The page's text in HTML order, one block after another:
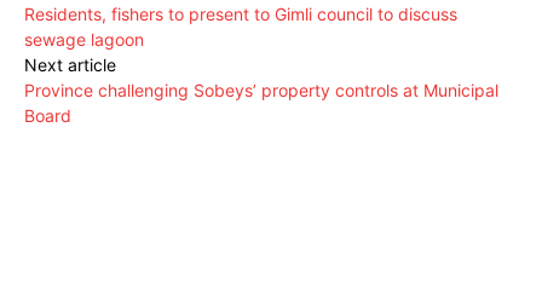
Residents, fishers to present to Gimli council to discuss
sewage lagoon
Next article
Province challenging Sobeys’ property controls at Municipal
Board